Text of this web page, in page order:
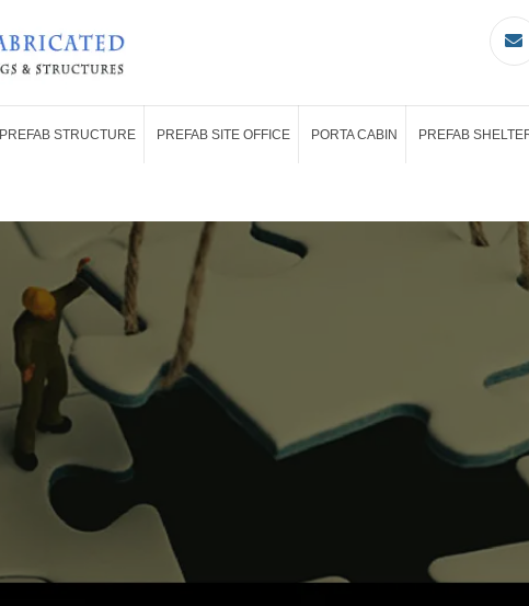
PREFAB STRUCTURE PREFAB SITE OFFICE PORTA CABIN PREFAB